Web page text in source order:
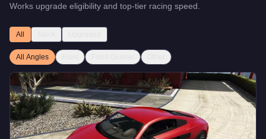
Works upgrade eligibility and top-tier racing speed
All
All Angles